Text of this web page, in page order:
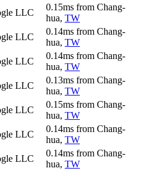
LLC
0.15ms from Chang-
hua, TW
LLC
0.14ms from Chang-
hua, TW
LLC
0.14ms from Chang-
hua, TW
LLC
0.13ms from Chang-
hua, TW
LLC
0.15ms from Chang-
hua, TW
LLC
0.14ms from Chang-
hua, TW
LLC
0.14ms from Chang-
hua, TW